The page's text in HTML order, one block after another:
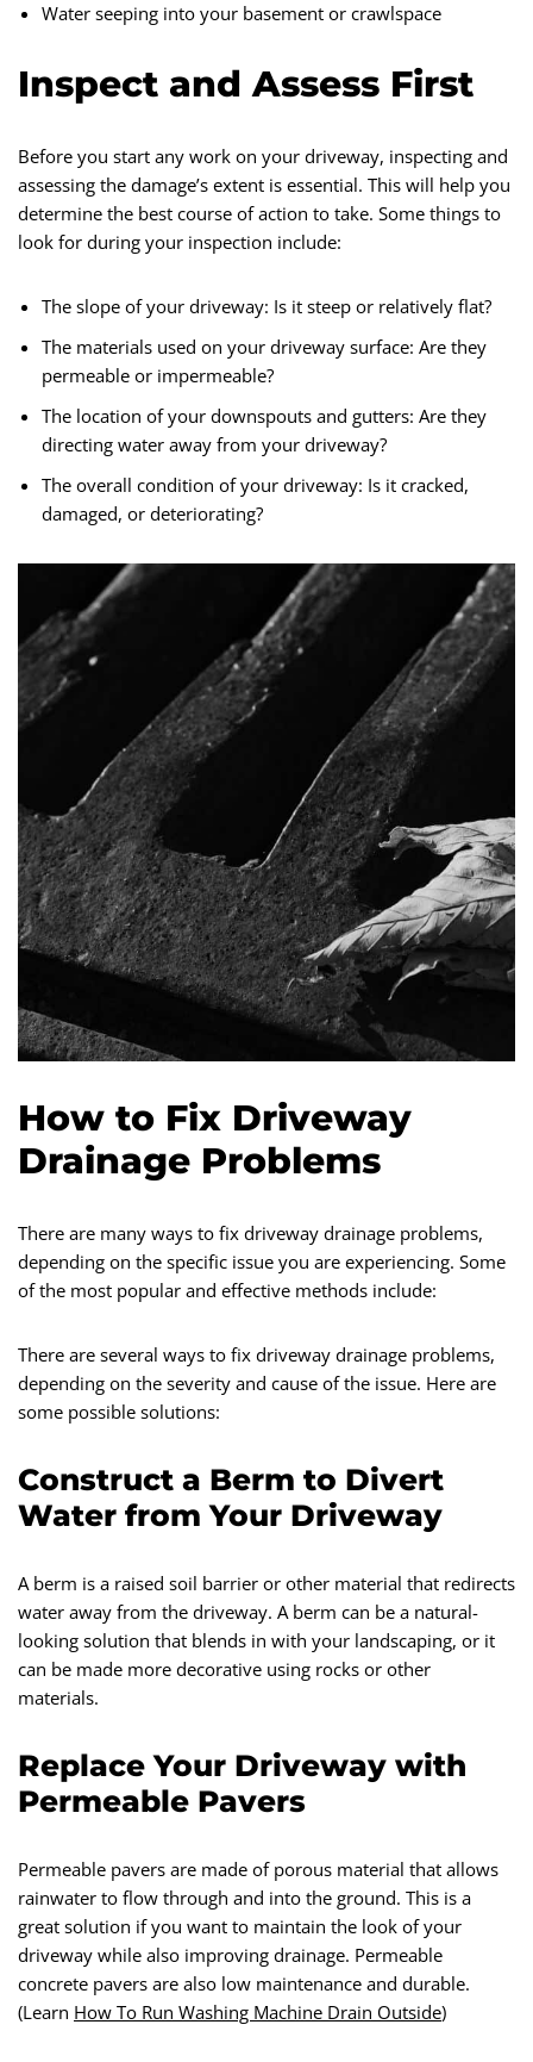
Water seeping into your basement or crawlspace
Inspect and Assess First
Before you start any work on your driveway, inspecting and
assessing the damage’s extent is essential. This will help you
determine the best course of action to take. Some things to
look for during your inspection include:
The slope of your driveway: Is it steep or relatively flat?
The materials used on your driveway surface: Are they
permeable or impermeable?
The location of your downspouts and gutters: Are they
directing water away from your driveway?
The overall condition of your driveway: Is it cracked,
damaged, or deteriorating?
How to Fix Driveway
Drainage Problems
There are many ways to fix driveway drainage problems,
depending on the specific issue you are experiencing. Some
of the most popular and effective methods include:
There are several ways to fix driveway drainage problems,
depending on the severity and cause of the issue. Here are
some possible solutions:
Construct a Berm to Divert
Water from Your Driveway
A berm is a raised soil barrier or other material that redirects
water away from the driveway. A berm can be a natural-
looking solution that blends in with your landscaping, or it
can be made more decorative using rocks or other
materials.
Replace Your Driveway with
Permeable Pavers
Permeable pavers are made of porous material that allows
rainwater to flow through and into the ground. This is a
great solution if you want to maintain the look of your
driveway while also improving drainage. Permeable
concrete pavers are also low maintenance and durable.
(Learn How To Run Washing Machine Drain Outside)